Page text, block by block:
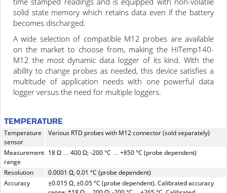
solid state memory which retains data even if the battery
becomes discharged.
A wide selection of compatible M12 probes are available
on the market to choose from, making the HiTemp140-
M12 the most dynamic data logger of its kind. With the
ability to change probes as needed, this device satisfies a
multitude of application needs with one powerful data
logger versus the need for multiple loggers.
TEMPERATURE
Temperature
sensor
Various RTD probes with M12 connector (sold separately)
Measurement
range
18 Ω … 400 Ω; -200 °C … +850 °C (probe dependent)
Resolution
0.0001 Ω, 0.01 °C (probe dependent)
Accuracy
±0.015 Ω, ±0.05 °C (probe dependent). Calibrated accuracy